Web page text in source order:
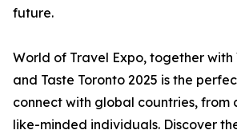
future.
World of Travel Expo, together
and Taste Toronto 2025 is the
connect with global countries, from
like-minded individuals. Discover